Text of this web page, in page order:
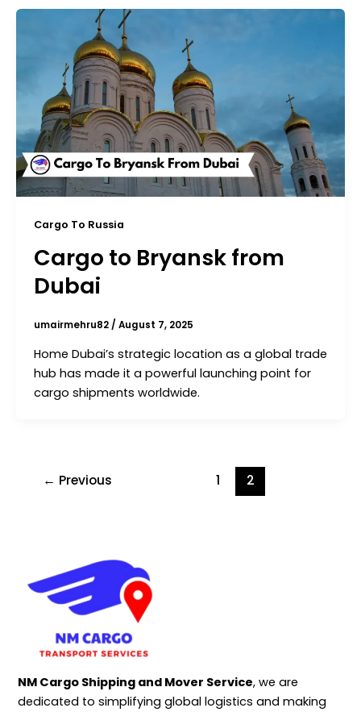
Cargo To Russia
Cargo to Bryansk from
Dubai
umairmehru82/ August 7, 2025
Home Dubai’s strategic location as a global trade
hub has made it a powerful launching point for
cargo shipments worldwide.
← Previous 1 2
NM Cargo Shipping and Mover Service, we are
dedicated to simplifying global logistics and making